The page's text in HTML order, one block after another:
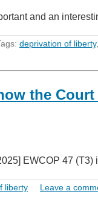
and an
deprivation of liberty,
the
EWCOP 47
liberty Leave a